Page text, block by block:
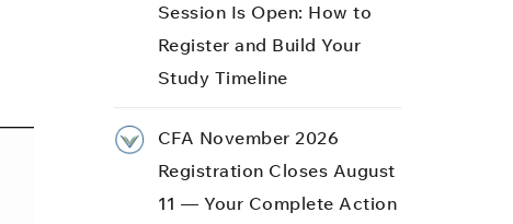
Session Is Open: How to
Register and Build Your
Study Timeline
CFA November 2026
Registration Closes August
11 — Your Complete Action